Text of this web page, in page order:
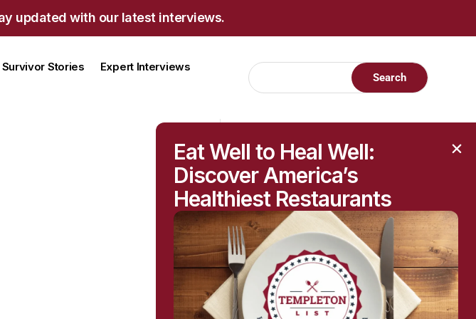
updated with our latest interviews.
Survivor Stories
Expert Interviews
RECENT POSTS
Raised Moles: When
They’re Harmless—and
When to Get Them
Checked
The Hidden Health
Questions Behind
Eat Well to Heal Well:
Discover America’s
Healthiest Restaurants